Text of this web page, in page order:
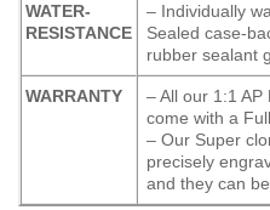
WATER-
RESISTANCE
– Individually
Sealed case-
rubber sealant
WARRANTY
– All our 1:1
come with a
– Our Super
precisely
and they can